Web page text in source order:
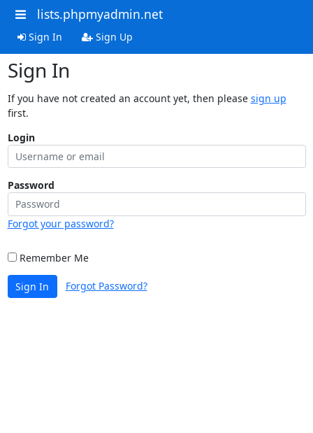
lists.phpmyadmin.net
Sign In Sign Up
Sign In
If you have not created an account yet, then please sign up
first.
Login
Password
Forgot your password?
Remember Me
Sign In Forgot Password?